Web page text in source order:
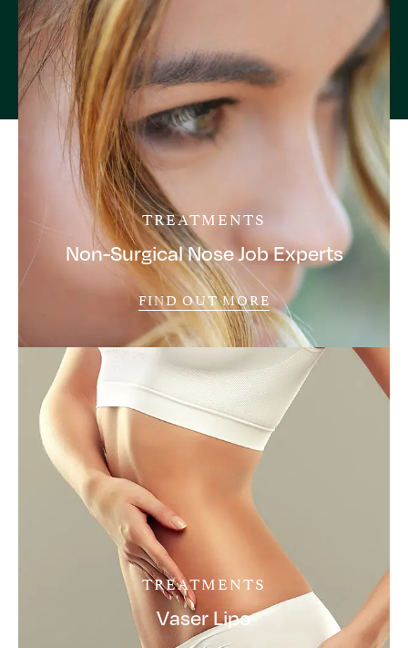
TREATMENTS
Non-Surgical Nose Job Experts
FIND OUT MORE
TREATMENTS
Vaser Lipo